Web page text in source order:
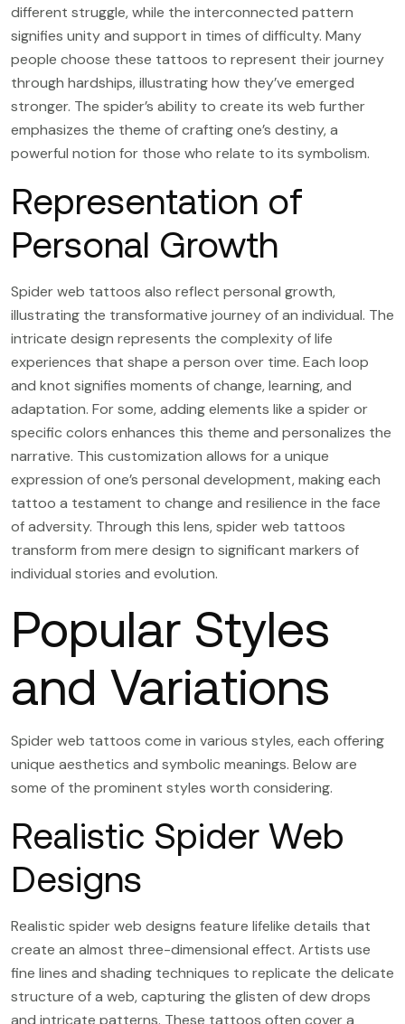
different struggle, while the interconnected pattern
signifies unity and support in times of difficulty. Many
people choose these tattoos to represent their journey
through hardships, illustrating how they’ve emerged
stronger. The spider’s ability to create its web further
emphasizes the theme of crafting one’s destiny, a
powerful notion for those who relate to its symbolism.
Representation of
Personal Growth
Spider web tattoos also reflect personal growth,
illustrating the transformative journey of an individual. The
intricate design represents the complexity of life
experiences that shape a person over time. Each loop
and knot signifies moments of change, learning, and
adaptation. For some, adding elements like a spider or
specific colors enhances this theme and personalizes the
narrative. This customization allows for a unique
expression of one’s personal development, making each
tattoo a testament to change and resilience in the face
of adversity. Through this lens, spider web tattoos
transform from mere design to significant markers of
individual stories and evolution.
Popular Styles
and Variations
Spider web tattoos come in various styles, each offering
unique aesthetics and symbolic meanings. Below are
some of the prominent styles worth considering.
Realistic Spider Web
Designs
Realistic spider web designs feature lifelike details that
create an almost three-dimensional effect. Artists use
fine lines and shading techniques to replicate the delicate
structure of a web, capturing the glisten of dew drops
and intricate patterns. These tattoos often cover a